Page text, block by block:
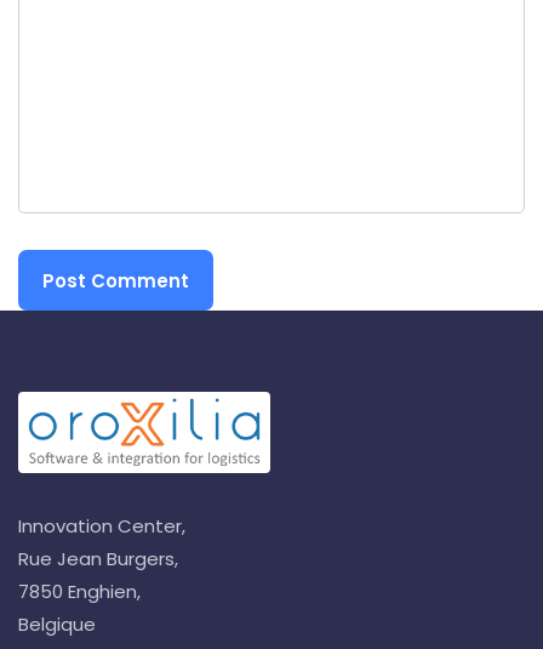
Innovation Center,
Rue Jean Burgers,
7850 Enghien,
Belgique